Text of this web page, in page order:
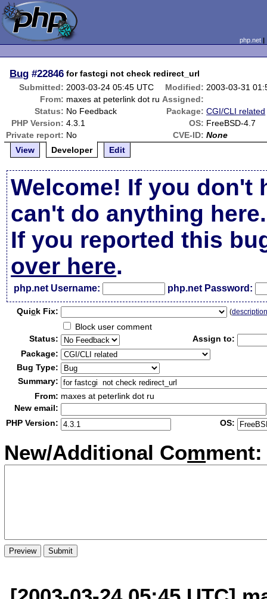
php.net
Bug #22846 for fastcgi not check redirect_url
Submitted: 2003-03-24 05:45 UTC Modified: 2003-03-31
From: maxes at peterlink dot ru Assigned:
Status: No Feedback Package: CGI/CLI related
PHP Version: 4.3.1 OS: FreeBSD-4.7
Private report: No CVE-ID: None
View
Developer Edit
Welcome! If you don't
can't do anything here.
If you reported this
over here.
php.net Username: php.net Password:
Quick Fix: (
Block user comment
Status:
Assign to:
Package:
Bug Type:
Summary:
From: maxes at peterlink dot ru
New email:
PHP Version:
OS:
New/Additional Comment: